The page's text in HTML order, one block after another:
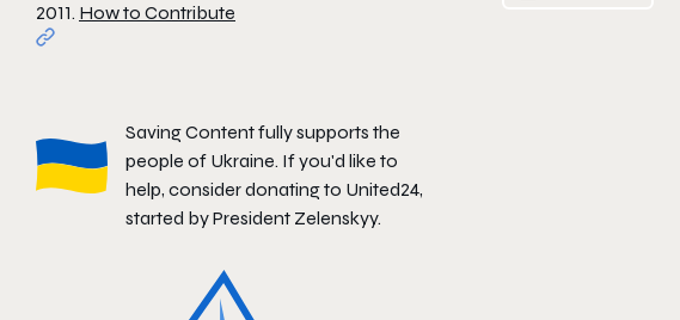
2011. How to Contribute
Saving Content fully supports the
people of Ukraine. If you'd like to
help, consider donating to United24,
started by President Zelenskyy.